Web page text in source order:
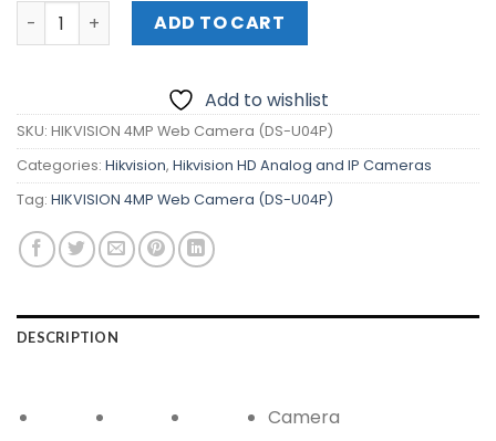
HIKVISION 4MP Web Camera (DS-U04P) quantity
ADD TO CART
Add to wishlist
SKU: HIKVISION 4MP Web Camera (DS-U04P)
Categories: Hikvision, Hikvision HD Analog and IP Cameras
Tag: HIKVISION 4MP Web Camera (DS-U04P)
DESCRIPTION
Camera